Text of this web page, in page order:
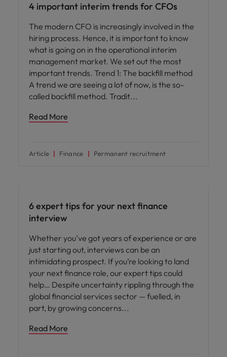
4 important interim trends for CFOs
The modern CFO is increasingly involved in the
hiring process. Hence, it is important to know
what is going on in the operational interim
management market. We set out the most
important trends. Trend 1: The backfill method
A trend we are seeing a lot of now, is the so-
called backfill method. Tradit
Read More
Article Finance Permanent recruitment
6 expert tips for your next finance
interview
Whether you’ve got years of experience or are
just starting out, interviews can be an
intimidating prospect. If you’re looking to land
your next finance role, our expert tips could
help… Despite uncertainty rippling through the
global financial services sector — fuelled, in
part, by growing concerns
Read More